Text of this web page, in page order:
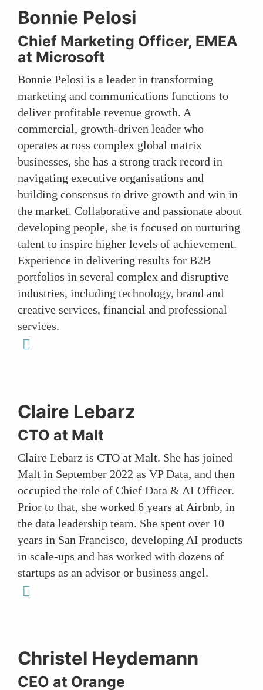
Bonnie Pelosi
Chief Marketing Officer, EMEA
at Microsoft
Bonnie Pelosi is a leader in transforming
marketing and communications functions to
deliver profitable revenue growth. A
commercial, growth-driven leader who
operates across complex global matrix
businesses, she has a strong track record in
navigating executive organisations and
building consensus to drive growth and win in
the market. Collaborative and passionate about
developing people, she is focused on nurturing
talent to inspire higher levels of achievement.
Experience in delivering results for B2B
portfolios in several complex and disruptive
industries, including technology, brand and
creative services, financial and professional
services.
Claire Lebarz
CTO at Malt
Claire Lebarz is CTO at Malt. She has joined
Malt in September 2022 as VP Data, and then
occupied the role of Chief Data & AI Officer.
Prior to that, she worked 6 years at Airbnb, in
the data leadership team. She spent over 10
years in San Francisco, developing AI products
in scale-ups and has worked with dozens of
startups as an advisor or business angel.
Christel Heydemann
CEO at Orange